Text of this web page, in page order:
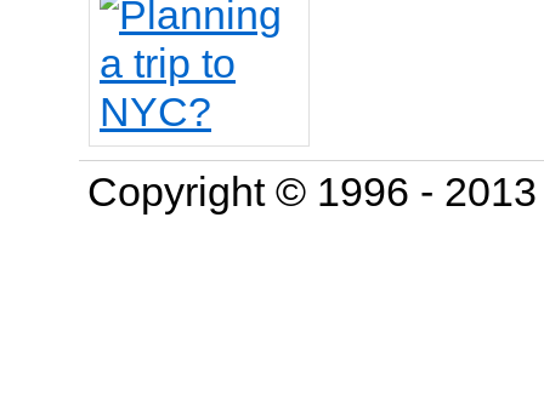
Copyright © 1996 -